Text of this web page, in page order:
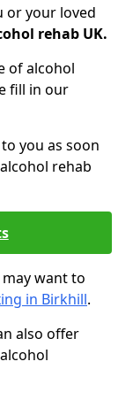
or your loved
rehab UK.
of alcohol
fill in our
you as soon
rehab
want to
in Birkhill.
also offer